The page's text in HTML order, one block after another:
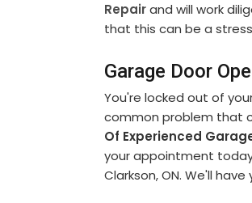
Repairand will work
that this can be a
Garage Door
You're locked out of
common problem that
Of Experienced
your appointment
Clarkson, ON. We'll